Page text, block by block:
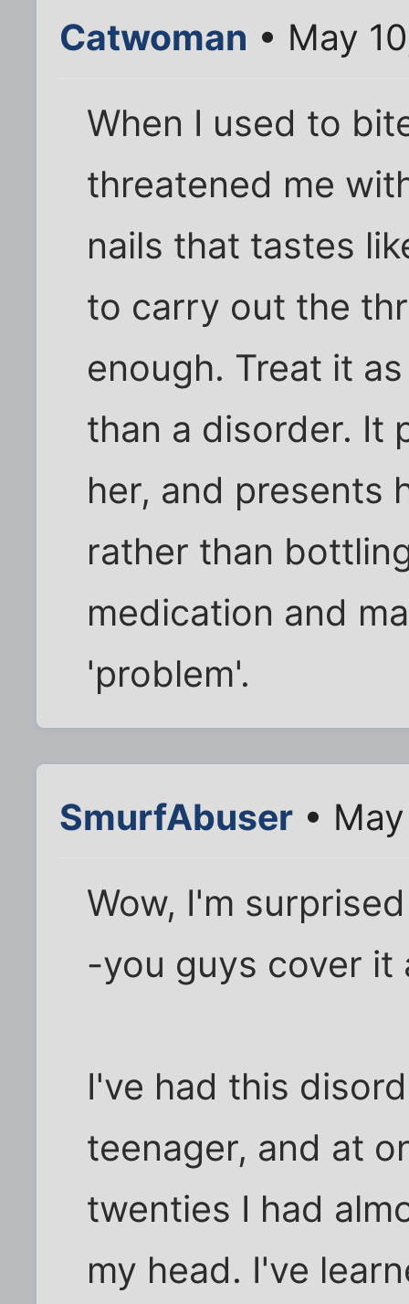
Catwoman • May
When I used to
threatened me
nails that tastes
to carry out the
enough. Treat it
than a disorder. It
her, and presents
rather than
medication and
'problem'.
SmurfAbuser •
Wow, I'm
-you guys cover it
I've had this
teenager, and at
twenties I had
my head. I've